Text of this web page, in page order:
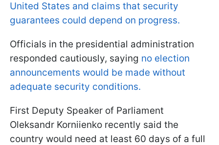
United States and claims that security
guarantees could depend on progress.
Officials in the presidential administration
responded cautiously, saying no election
announcements would be made without
adequate security conditions.
First Deputy Speaker of Parliament
Oleksandr Korniienko recently said the
country would need at least 60 days of a full